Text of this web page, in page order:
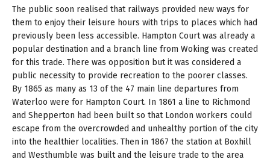
The public soon realised that railways provided new ways for
them to enjoy their leisure hours with trips to places which had
previously been less accessible. Hampton Court was already a
popular destination and a branch line from Woking was created
for this trade. There was opposition but it was considered a
public necessity to provide recreation to the poorer classes.
By 1865 as many as 13 of the 47 main line departures from
Waterloo were for Hampton Court. In 1861 a line to Richmond
and Shepperton had been built so that London workers could
escape from the overcrowded and unhealthy portion of the city
into the healthier localities. Then in 1867 the station at Boxhill
and Westhumble was built and the leisure trade to the area